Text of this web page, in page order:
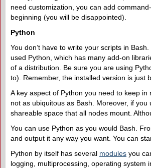
need customization, you can add
beginning (you will be disappointed).
Python
You don’t have to write your scripts in
used Python, which has many add-on
of a distribution. Be sure you are using
to). Remember, the installed version is just
A key aspect of Python you need to keep
not as ubiquitous as Bash. Moreover, if
shareable space that all nodes mount.
You can use Python as you would Bash.
and output it any way you want. You can
Python by itself has several modules you
logging, multiprocessing, operating system